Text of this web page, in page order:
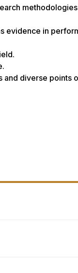
evidence in
and diverse points